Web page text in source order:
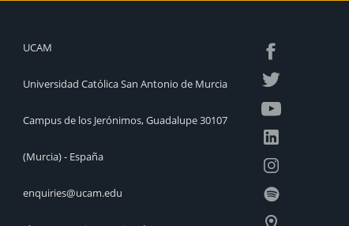
UCAM
Universidad Católica San Antonio de Murcia
Campus de los Jerónimos, Guadalupe 30107
(Murcia) - España
enquiries@ucam.edu